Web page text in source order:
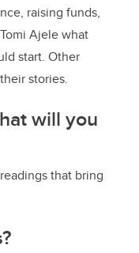
raising funds,
Tomi Ajele what
start. Other
stories.
will you
that bring